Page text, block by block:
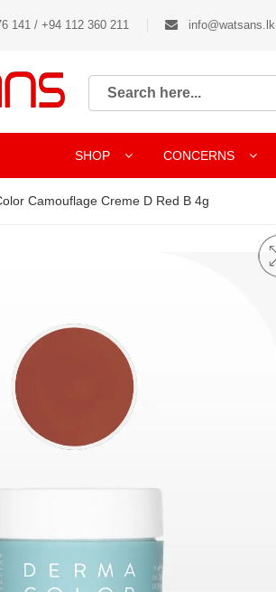
141 / +94 112 360 211 info@watsans.lk
SHOP CONCERNS
Camouflage Creme D Red B 4g